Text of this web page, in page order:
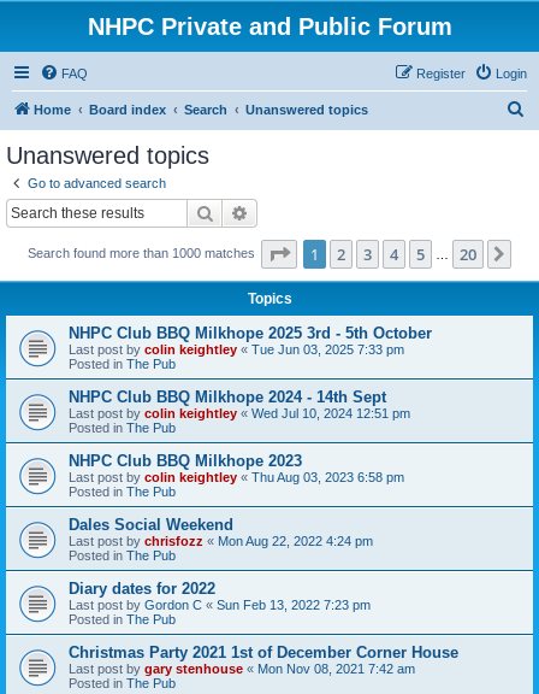
NHPC Private and Public Forum
FAQ Login
Register
Home Board index Search Unanswered topics
Unanswered topics
Go to advanced search
Search
Search found more than 1000 matches Page 1of 20
1 2 3 4 5 20
Topics
NHPC Club BBQ Milkhope 2025 3rd - 5th October
Last post by colin keightley « Tue Jun 03, 2025 7:33 pm
Posted in The Pub
NHPC Club BBQ Milkhope 2024 - 14th Sept
Last post by colin keightley « Wed Jul 10, 2024 12:51 pm
Posted in The Pub
NHPC Club BBQ Milkhope 2023
Last post by colin keightley « Thu Aug 03, 2023 6:58 pm
Posted in The Pub
Dales Social Weekend
Last post by chrisfozz « Mon Aug 22, 2022 4:24 pm
Posted in The Pub
Diary dates for 2022
Last post by Gordon C « Sun Feb 13, 2022 7:23 pm
Posted in The Pub
Christmas Party 2021 1st of December Corner House
Last post by gary stenhouse « Mon Nov 08, 2021 7:42 am
Posted in The Pub